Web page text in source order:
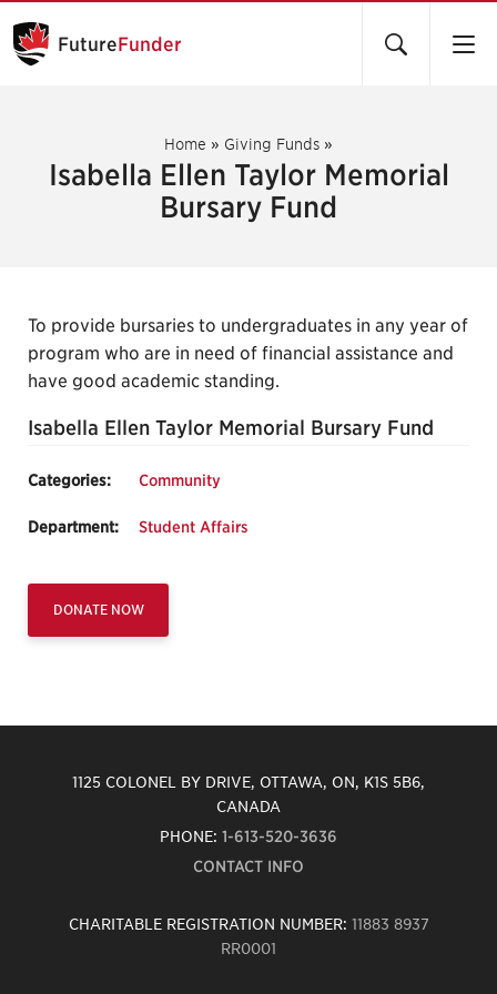
FutureFunder
Home » Giving Funds »
Isabella Ellen Taylor Memorial
Bursary Fund
To provide bursaries to undergraduates in any year of
program who are in need of financial assistance and
have good academic standing.
Isabella Ellen Taylor Memorial Bursary Fund
Categories: Community
Department: Student Affairs
DONATE NOW
1125 COLONEL BY DRIVE, OTTAWA, ON, K1S 5B6,
CANADA
PHONE: 1-613-520-3636
CONTACT INFO
CHARITABLE REGISTRATION NUMBER: 11883 8937
RR0001